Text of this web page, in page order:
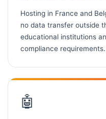
Hosting in France and
no data transfer outside
educational institutions
compliance requirements.
🤖